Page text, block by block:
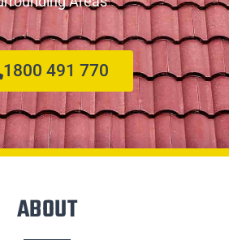
1800 491 770
ABOUT